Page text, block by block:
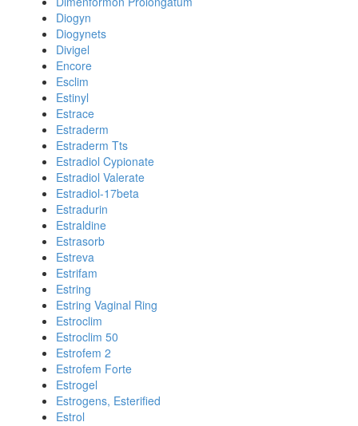
Diogyn
Diogynets
Divigel
Encore
Esclim
Estinyl
Estrace
Estraderm
Estraderm Tts
Estradiol Cypionate
Estradiol Valerate
Estradiol-17beta
Estradurin
Estraldine
Estrasorb
Estreva
Estrifam
Estring
Estring Vaginal Ring
Estroclim
Estroclim 50
Estrofem 2
Estrofem Forte
Estrogel
Estrogens, Esterified
Estrol